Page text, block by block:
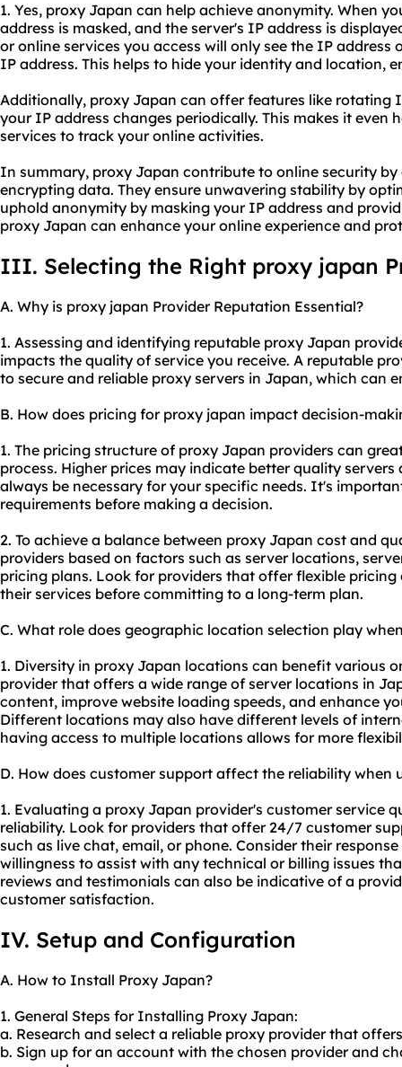
1. Yes, proxy Japan can help achieve anonymity. When
address is masked, and the server's IP address is
or online services you access will only see the IP
IP address. This helps to hide your identity and location,
Additionally, proxy Japan can offer features like rotating
your IP address changes periodically. This makes it even
services to track your online activities.
In summary, proxy Japan contribute to online security
encrypting data. They ensure unwavering stability by
uphold anonymity by masking your IP address and
proxy Japan can enhance your online experience and
III. Selecting the Right proxy japan
A. Why is proxy japan Provider Reputation Essential?
1. Assessing and identifying reputable proxy Japan
impacts the quality of service you receive. A reputable
to secure and reliable proxy servers in Japan, which can
B. How does pricing for proxy japan impact decision-
1. The pricing structure of proxy Japan providers can
process. Higher prices may indicate better quality
always be necessary for your specific needs. It's
requirements before making a decision.
2. To achieve a balance between proxy Japan cost and
providers based on factors such as server locations,
pricing plans. Look for providers that offer flexible
their services before committing to a long-term plan.
C. What role does geographic location selection play
1. Diversity in proxy Japan locations can benefit various
provider that offers a wide range of server locations in
content, improve website loading speeds, and enhance
Different locations may also have different levels of
having access to multiple locations allows for more
D. How does customer support affect the reliability when
1. Evaluating a proxy Japan provider's customer service
reliability. Look for providers that offer 24/7 customer
such as live chat, email, or phone. Consider their
willingness to assist with any technical or billing issues
reviews and testimonials can also be indicative of a
customer satisfaction.
IV. Setup and Configuration
A. How to Install Proxy Japan?
1. General Steps for Installing Proxy Japan:
a. Research and select a reliable proxy provider that
b. Sign up for an account with the chosen provider and